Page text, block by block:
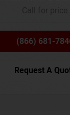
(866) 681-
Request A